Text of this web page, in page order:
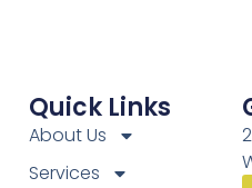
Quick Links
About Us
Services